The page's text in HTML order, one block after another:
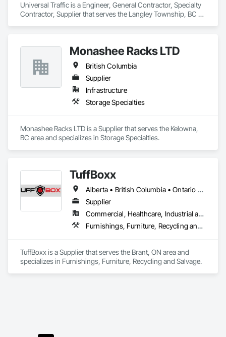
Universal Traffic is a Engineer, General Contractor, Specialty
Contractor, Supplier that serves the Langley Township, BC
Monashee Racks LTD
British Columbia
Supplier
Infrastructure
Storage Specialties
Monashee Racks LTD is a Supplier that serves the Kelowna,
BC area and specializes in Storage Specialties.
TuffBoxx
Alberta • British Columbia • Ontario • Québec
Supplier
Commercial, Healthcare, Industrial and Energy, Infrastructure, Institutional, Residential
Furnishings, Furniture, Recycling and Salvage
TuffBoxx is a Supplier that serves the Brant, ON area and
specializes in Furnishings, Furniture, Recycling and Salvage.